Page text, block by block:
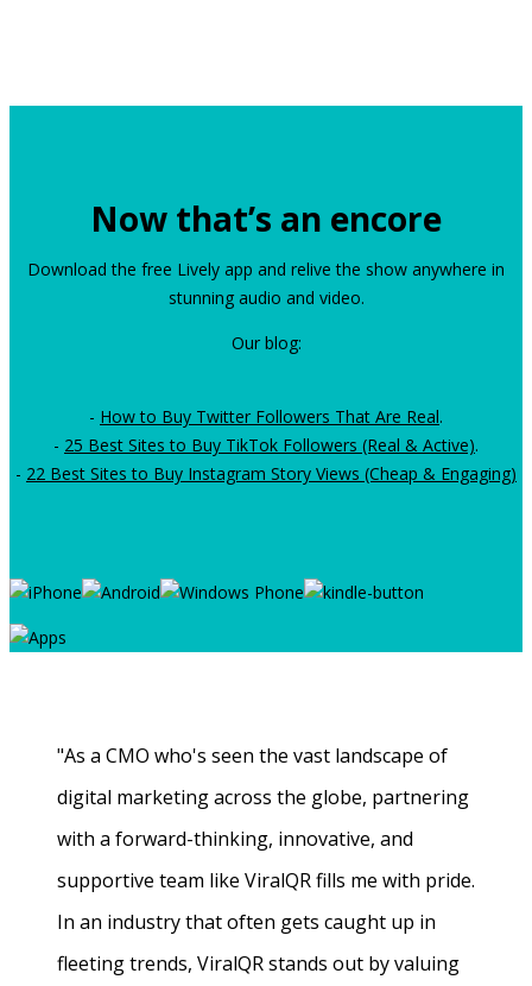
Now that’s an encore
Download the free Lively app and relive the show anywhere in
stunning audio and video.
Our blog:
- How to Buy Twitter Followers That Are Real.
- 25 Best Sites to Buy TikTok Followers (Real & Active).
- 22 Best Sites to Buy Instagram Story Views (Cheap & Engaging)
"As a CMO who's seen the vast landscape of
digital marketing across the globe, partnering
with a forward-thinking, innovative, and
supportive team like ViralQR fills me with pride.
In an industry that often gets caught up in
fleeting trends, ViralQR stands out by valuing